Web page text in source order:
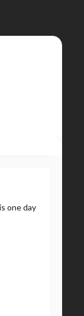
one day